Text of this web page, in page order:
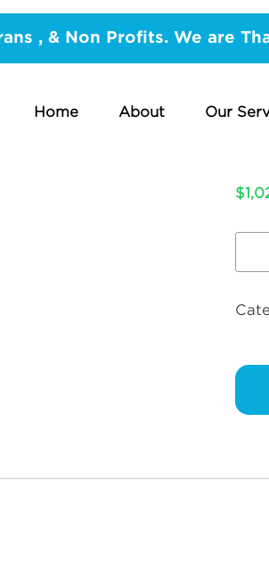
, & Non Profits. We are
Home About Our
/ Large
$
With
–
2